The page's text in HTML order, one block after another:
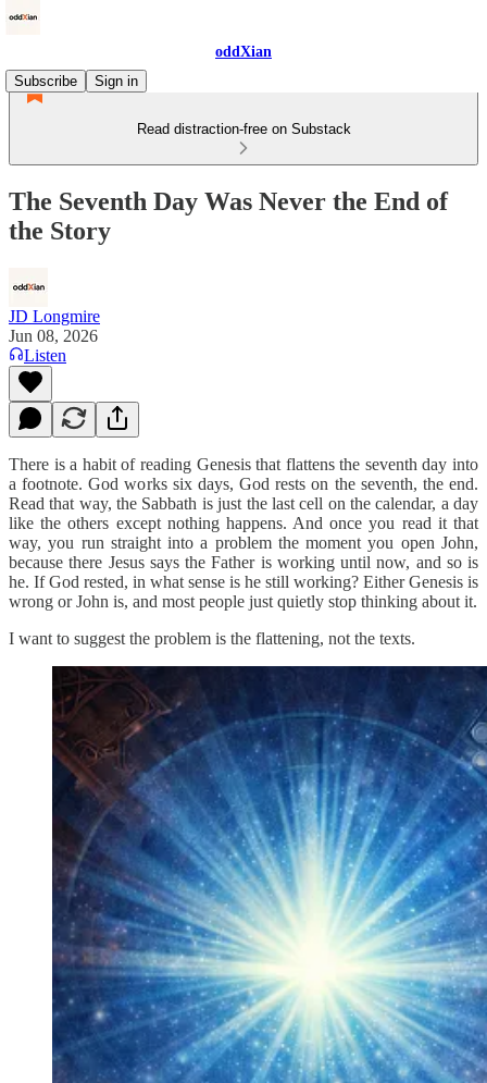
oddXian
Subscribe
Sign in
Read distraction-free on Substack
The Seventh Day Was Never the End of
the Story
JD Longmire
Jun 08, 2026
Listen
There is a habit of reading Genesis that flattens the seventh day into
a footnote. God works six days, God rests on the seventh, the end.
Read that way, the Sabbath is just the last cell on the calendar, a day
like the others except nothing happens. And once you read it that
way, you run straight into a problem the moment you open John,
because there Jesus says the Father is working until now, and so is
he. If God rested, in what sense is he still working? Either Genesis is
wrong or John is, and most people just quietly stop thinking about it.
I want to suggest the problem is the flattening, not the texts.